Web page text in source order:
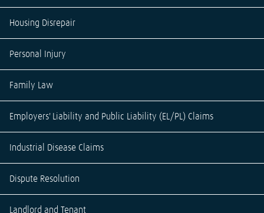
Housing Disrepair
Personal Injury
Family Law
Employers' Liability and Public Liability (EL/PL) Claims
Industrial Disease Claims
Dispute Resolution
Landlord and Tenant